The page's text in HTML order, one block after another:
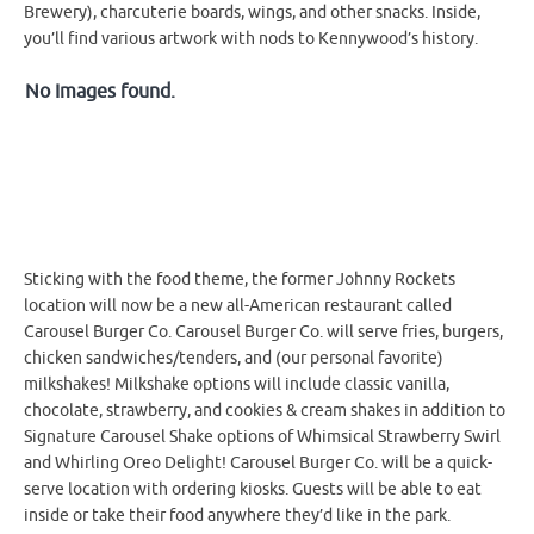
Brewery), charcuterie boards, wings, and other snacks. Inside,
you’ll find various artwork with nods to Kennywood’s history.
No Images found.
Sticking with the food theme, the former Johnny Rockets
location will now be a new all-American restaurant called
Carousel Burger Co. Carousel Burger Co. will serve fries, burgers,
chicken sandwiches/tenders, and (our personal favorite)
milkshakes! Milkshake options will include classic vanilla,
chocolate, strawberry, and cookies & cream shakes in addition to
Signature Carousel Shake options of Whimsical Strawberry Swirl
and Whirling Oreo Delight! Carousel Burger Co. will be a quick-
serve location with ordering kiosks. Guests will be able to eat
inside or take their food anywhere they’d like in the park.